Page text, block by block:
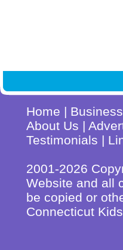
Home |
About Us |
Testimonials |
2001-2026
Website and all
be copied or
Connecticut